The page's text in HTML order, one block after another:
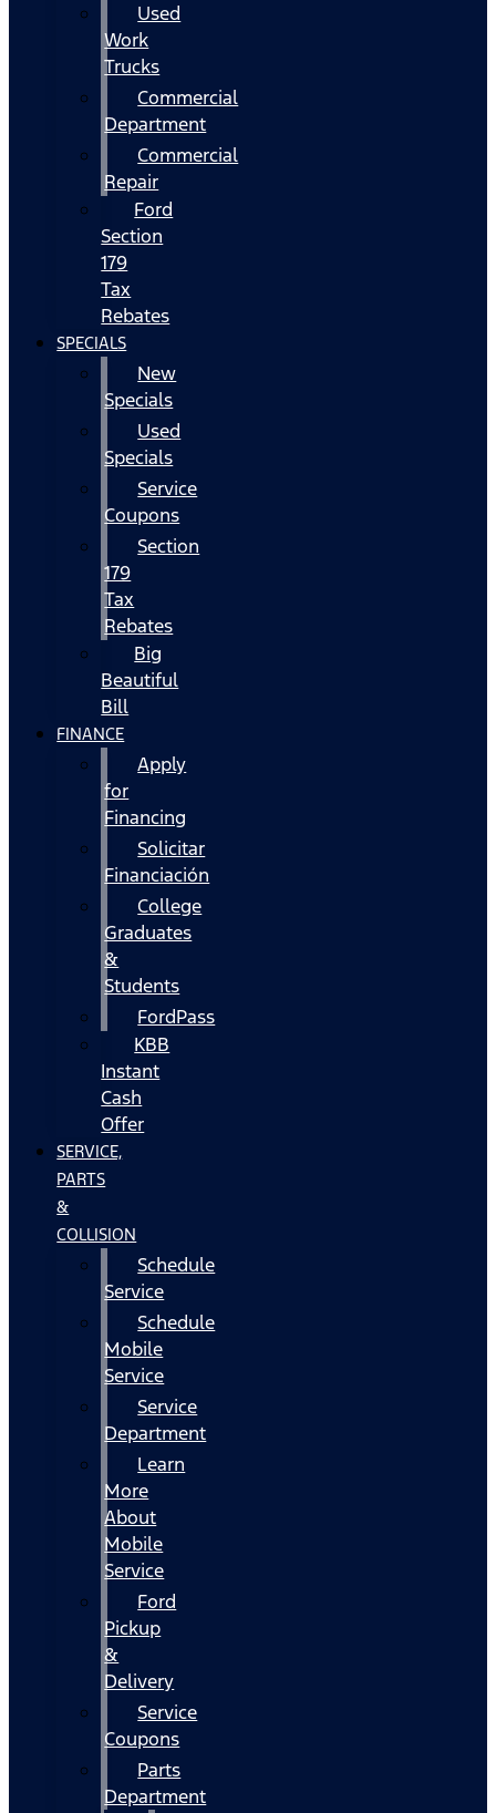
Used
Work
Trucks
Commercial
Department
Commercial
Repair
Ford
Section
179
Tax
Rebates
SPECIALS
New
Specials
Used
Specials
Service
Coupons
Section
179
Tax
Rebates
Big
Beautiful
Bill
FINANCE
Apply
for
Financing
Solicitar
Financiación
College
Graduates
&
Students
FordPass
KBB
Instant
Cash
Offer
SERVICE,
PARTS
&
COLLISION
Schedule
Service
Schedule
Mobile
Service
Service
Department
Learn
More
About
Mobile
Service
Ford
Pickup
&
Delivery
Service
Coupons
Parts
Department